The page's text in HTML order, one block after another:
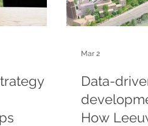
to
Data-
How
Mar 2